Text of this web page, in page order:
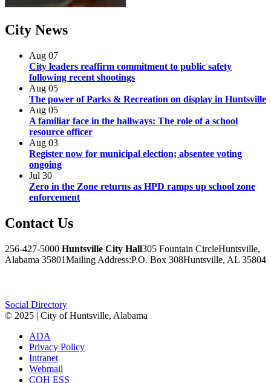
City News
Aug 07
City leaders reaffirm commitment to public safety
following recent shootings
Aug 05
The power of Parks & Recreation on display in Huntsville
Aug 05
A familiar face in the hallways: The role of a school
resource officer
Aug 03
Register now for municipal election; absentee voting
ongoing
Jul 30
Zero in the Zone returns as HPD ramps up school zone
enforcement
Contact Us
256-427-5000 Huntsville City Hall305 Fountain CircleHuntsville,
Alabama 35801Mailing Address:P.O. Box 308Huntsville, AL 35804
Social Directory
© 2025 | City of Huntsville, Alabama
ADA
Privacy Policy
Intranet
Webmail
COH ESS